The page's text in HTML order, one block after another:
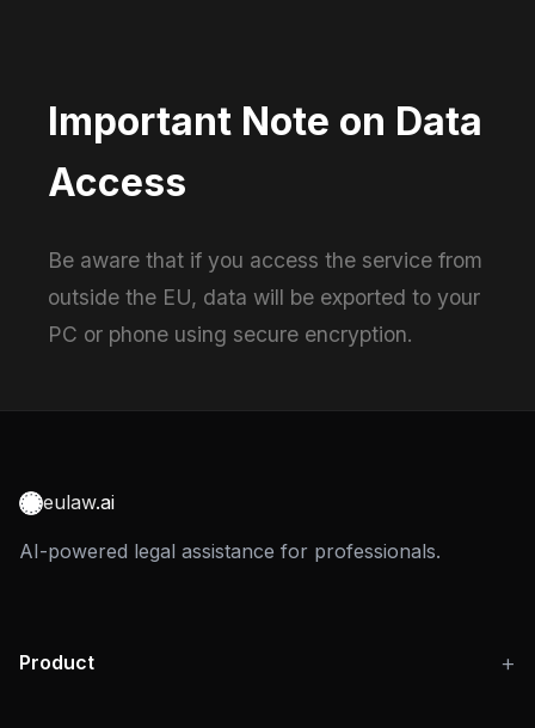
Important Note on Data
Access
Be aware that if you access the service from
outside the EU, data will be exported to your
PC or phone using secure encryption.
eulaw.ai
AI-powered legal assistance for professionals.
Product